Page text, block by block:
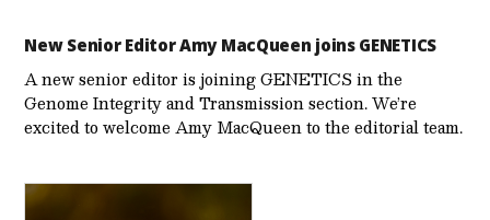
New Senior Editor Amy MacQueen joins GENETICS
A new senior editor is joining GENETICS in the
Genome Integrity and Transmission section. We’re
excited to welcome Amy MacQueen to the editorial team.